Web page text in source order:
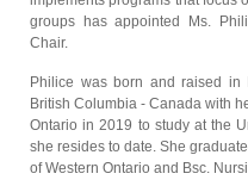
groups has appointed Ms.
Chair.
Philice was born and raised
British Columbia - Canada with
Ontario in 2019 to study at the
she resides to date. She
of Western Ontario and Bsc.